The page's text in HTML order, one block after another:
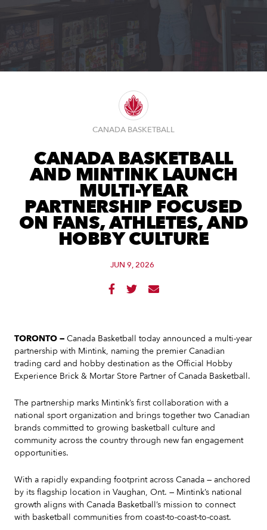
CANADA BASKETBALL
CANADA BASKETBALL
AND MINTINK LAUNCH
MULTI-YEAR
PARTNERSHIP FOCUSED
ON FANS, ATHLETES, AND
HOBBY CULTURE
JUN 9, 2026
  
TORONTO — Canada Basketball today announced a multi-year
partnership with Mintink, naming the premier Canadian
trading card and hobby destination as the Official Hobby
Experience Brick & Mortar Store Partner of Canada Basketball.
The partnership marks Mintink’s first collaboration with a
national sport organization and brings together two Canadian
brands committed to growing basketball culture and
community across the country through new fan engagement
opportunities.
With a rapidly expanding footprint across Canada — anchored
by its flagship location in Vaughan, Ont. — Mintink’s national
growth aligns with Canada Basketball’s mission to connect
with basketball communities from coast-to-coast-to-coast.